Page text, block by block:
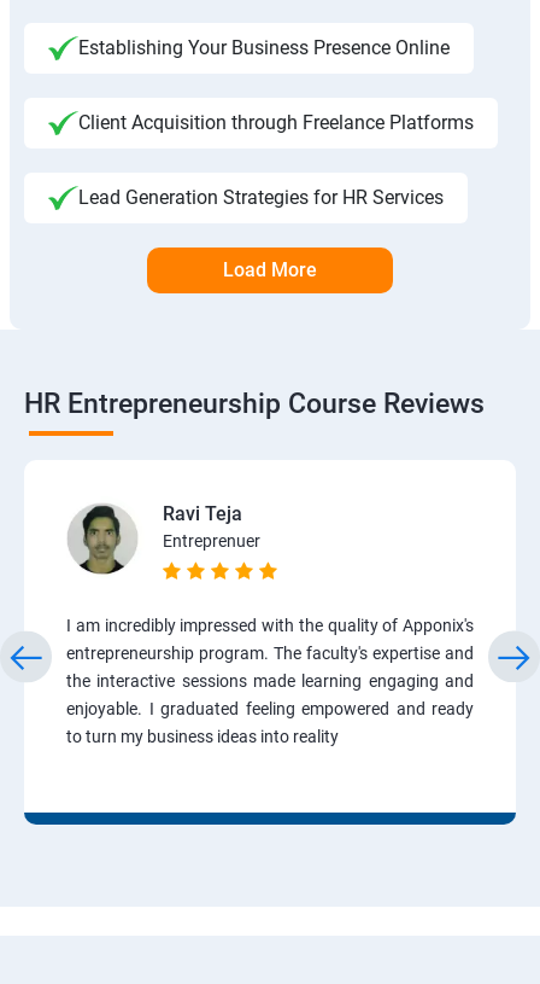
Establishing Your Business Presence Online
Client Acquisition through Freelance Platforms
Lead Generation Strategies for HR Services
Load More
HR Entrepreneurship Course Reviews
Ravi Teja
Entreprenuer
I am incredibly impressed with the quality of Apponix's
entrepreneurship program. The faculty's expertise and
the interactive sessions made learning engaging and
enjoyable. I graduated feeling empowered and ready
to turn my business ideas into reality